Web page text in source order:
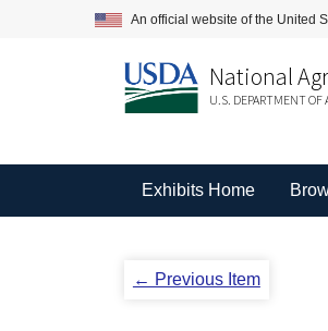
An official website of the United
National
U.S. DEPARTMENT OF
Exhibits Home
← Previous Item